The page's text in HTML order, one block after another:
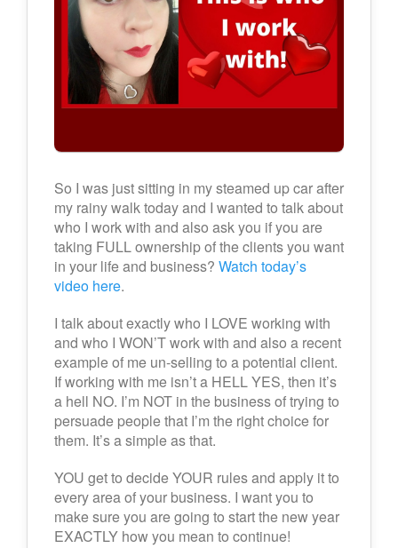
So I was just sitting in my steamed up car after
my rainy walk today and I wanted to talk about
who I work with and also ask you if you are
taking FULL ownership of the clients you want
in your life and business? Watch today’s
video here.
I talk about exactly who I LOVE working with
and who I WON’T work with and also a recent
example of me un-selling to a potential client.
If working with me isn’t a HELL YES, then it’s
a hell NO. I’m NOT in the business of trying to
persuade people that I’m the right choice for
them. It’s a simple as that.
YOU get to decide YOUR rules and apply it to
every area of your business. I want you to
make sure you are going to start the new year
EXACTLY how you mean to continue!